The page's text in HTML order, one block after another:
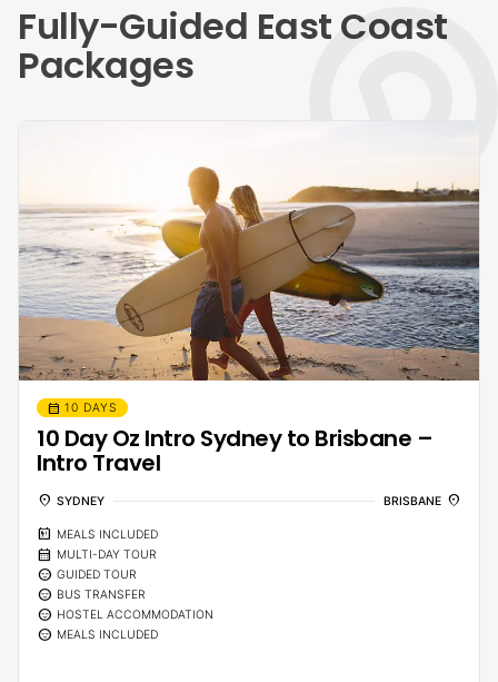
Fully-Guided East Coast
Packages
calendar_month 10 DAYS
10 Day Oz Intro Sydney to Brisbane –
Intro Travel
location_on SYDNEY BRISBANE location_on
calendar_meal MEALS INCLUDED
calendar_month MULTI-DAY TOUR
sentiment_calm GUIDED TOUR
sentiment_calm BUS TRANSFER
sentiment_calm HOSTEL ACCOMMODATION
sentiment_calm MEALS INCLUDED